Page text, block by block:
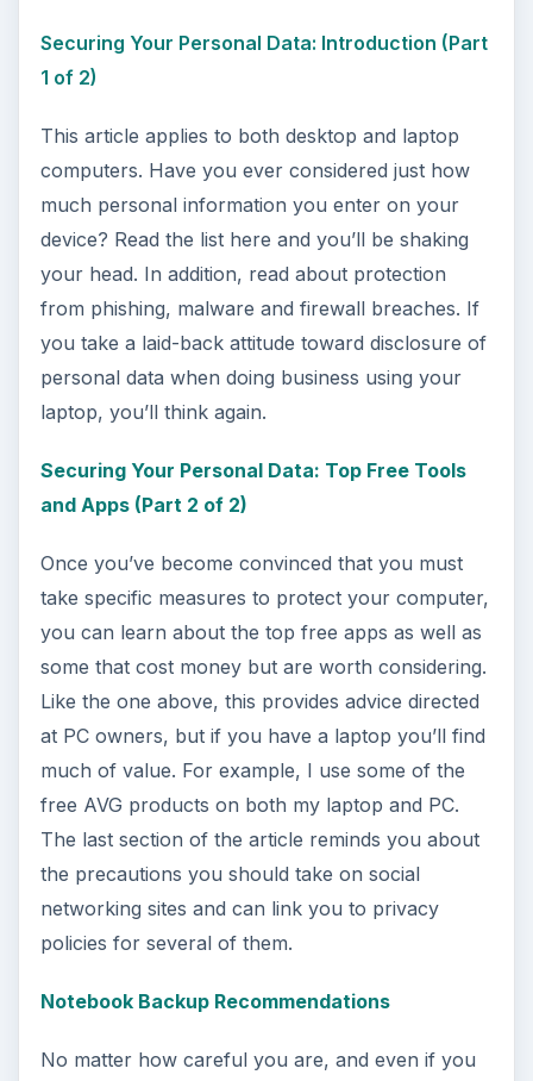
Securing Your Personal Data: Introduction (Part
1 of 2)
This article applies to both desktop and laptop
computers. Have you ever considered just how
much personal information you enter on your
device? Read the list here and you’ll be shaking
your head. In addition, read about protection
from phishing, malware and firewall breaches. If
you take a laid-back attitude toward disclosure of
personal data when doing business using your
laptop, you’ll think again.
Securing Your Personal Data: Top Free Tools
and Apps (Part 2 of 2)
Once you’ve become convinced that you must
take specific measures to protect your computer,
you can learn about the top free apps as well as
some that cost money but are worth considering.
Like the one above, this provides advice directed
at PC owners, but if you have a laptop you’ll find
much of value. For example, I use some of the
free AVG products on both my laptop and PC.
The last section of the article reminds you about
the precautions you should take on social
networking sites and can link you to privacy
policies for several of them.
Notebook Backup Recommendations
No matter how careful you are, and even if you